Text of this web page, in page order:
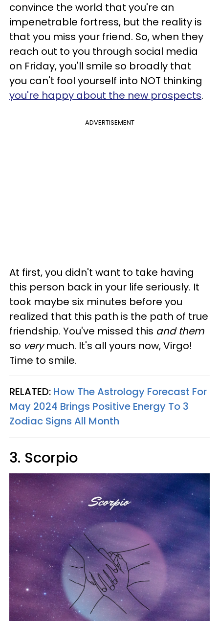
convince the world that you're an
impenetrable fortress, but the reality is
that you miss your friend. So, when they
reach out to you through social media
on Friday, you'll smile so broadly that
you can't fool yourself into NOT thinking
you're happy about the new prospects.
ADVERTISEMENT
At first, you didn't want to take having
this person back in your life seriously. It
took maybe six minutes before you
realized that this path is the path of true
friendship. You've missed this and them
so verymuch. It's all yours now, Virgo!
Time to smile.
RELATED: How The Astrology Forecast For
May 2024 Brings Positive Energy To 3
Zodiac Signs All Month
3. Scorpio